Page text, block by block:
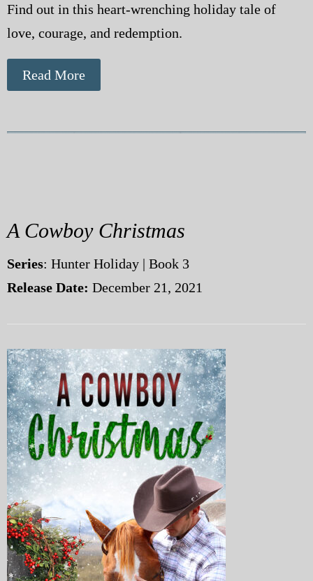
Find out in this heart-wrenching holiday tale of
love, courage, and redemption.
Read More
A Cowboy Christmas
Series: Hunter Holiday | Book 3
Release Date: December 21, 2021